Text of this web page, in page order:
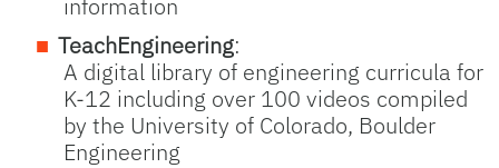
information
TeachEngineering:
A digital library of engineering curricula for
K-12 including over 100 videos compiled
by the University of Colorado, Boulder
Engineering